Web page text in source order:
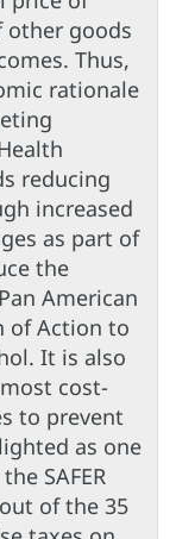
other goods
Thus,
rationale
reducing
increased
as part of
the
American
of Action to
It is also
cost-
to prevent
as one
SAFER
of the 35